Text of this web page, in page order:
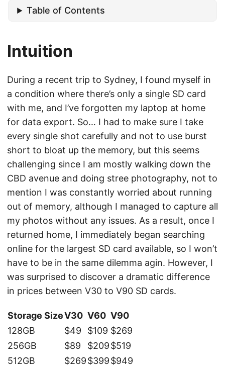
Table of Contents
Intuition
During a recent trip to Sydney, I found myself in
a condition where there’s only a single SD card
with me, and I’ve forgotten my laptop at home
for data export. So… I had to make sure I take
every single shot carefully and not to use burst
short to bloat up the memory, but this seems
challenging since I am mostly walking down the
CBD avenue and doing stree photography, not to
mention I was constantly worried about running
out of memory, although I managed to capture all
my photos without any issues. As a result, once I
returned home, I immediately began searching
online for the largest SD card available, so I won’t
have to be in the same dilemma agin. However, I
was surprised to discover a dramatic difference
in prices between V30 to V90 SD cards.
Storage SizeV30 V60 V90
128GB
$49 $109 $269
256GB
$89 $209$519
512GB
$269$399$949